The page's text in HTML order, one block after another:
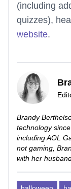
(including
quizzes),
website.
Brandy
technology
including AOL
not gaming,
with her